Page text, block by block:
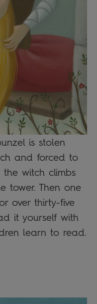
is stolen
and forced to
witch climbs
tower. Then one
over thirty-five
it yourself with
learn to read.